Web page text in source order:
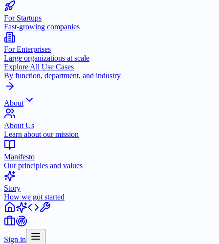
For Startups
Fast-growing companies
For Enterprises
Large organizations at scale
Explore All Use Cases
By function, department, and industry
About
About Us
Learn about our mission
Manifesto
Our principles and values
Story
How we got started
Sign in